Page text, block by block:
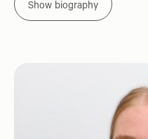
Show biography